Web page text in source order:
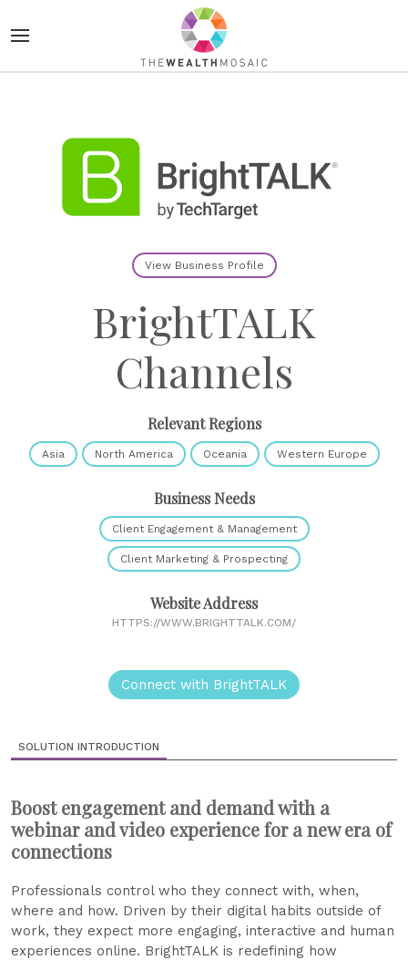
View Business Profile
BrightTALK
Channels
Relevant Regions
Asia North America Oceania Western Europe
Business Needs
Client Engagement & Management
Client Marketing & Prospecting
Website Address
HTTPS://WWW.BRIGHTTALK.COM/
Connect with BrightTALK
SOLUTION INTRODUCTION
Boost engagement and demand with a
webinar and video experience for a new era of
connections
Professionals control who they connect with, when,
where and how. Driven by their digital habits outside of
work, they expect more engaging, interactive and human
experiences online. BrightTALK is redefining how